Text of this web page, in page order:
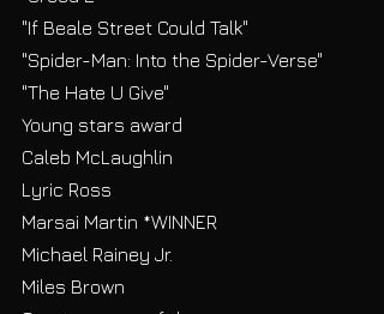
"If Beale Street Could Talk"
"Spider-Man: Into the Spider-Verse"
"The Hate U Give"
Young stars award
Caleb McLaughlin
Lyric Ross
Marsai Martin *WINNER
Michael Rainey Jr.
Miles Brown